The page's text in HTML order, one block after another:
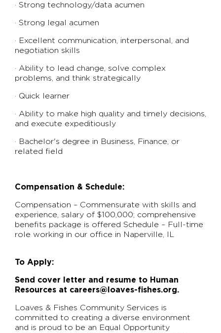
· Strong technology/data acumen
· Strong legal acumen
· Excellent communication, interpersonal, and
negotiation skills
· Ability to lead change, solve complex
problems, and think strategically
· Quick learner
· Ability to make high quality and timely decisions,
and execute expeditiously
· Bachelor's degree in Business, Finance, or
related field
Compensation & Schedule:
Compensation – Commensurate with skills and
experience, salary of $100,000; comprehensive
benefits package is offered Schedule – Full-time
role working in our office in Naperville, IL
To Apply:
Send cover letter and resume to Human
Resources at careers@loaves-fishes.org.
Loaves & Fishes Community Services is
committed to creating a diverse environment
and is proud to be an Equal Opportunity